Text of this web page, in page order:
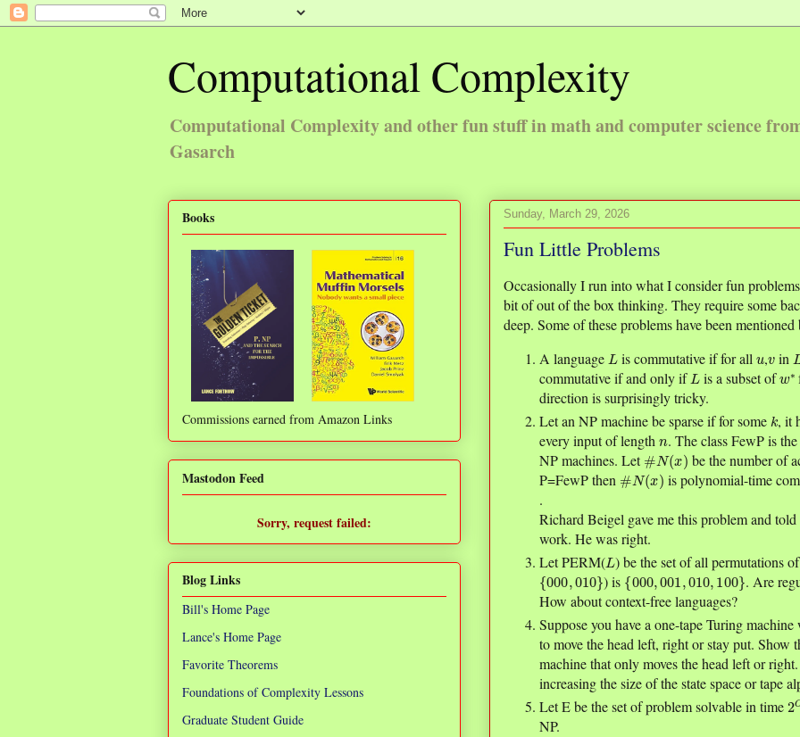
Computational Complexity
Computational Complexity and other fun stuff in math and computer science
Gasarch
Sunday, March 29, 2026
Fun Little Problems
Occasionally I run into what I consider fun
bit of out of the box thinking. They require some
deep. Some of these problems have been
A language L is commutative if for all , in
commutative if and only ifL is a subset ofw
∗
direction is surprisingly tricky.
Let an NP machine be sparse if for some k, it
every input of length n. The class FewP is
NP machines. Let#N(x)
be the number of
P=FewP then #N(x)
is polynomial-time
.
Richard Beigel gave me this problem and
work. He was right.
Let PERM(L) be the set of all permutations
{000,010} ) is {000,001,010,100}
. Are
How about context-free languages?
Suppose you have a one-tape Turing
to move the head left, right or stay put. Show
machine that only moves the head left or
increasing the size of the state space or tape
Let E be the set of problem solvable in time 2n)
NP.
Books
Commissions earned from Amazon Links
Mastodon Feed
Sorry, request failed:
Blog Links
Bill's Home Page
Lance's Home Page
Favorite Theorems
Foundations of Complexity Lessons
Graduate Student Guide